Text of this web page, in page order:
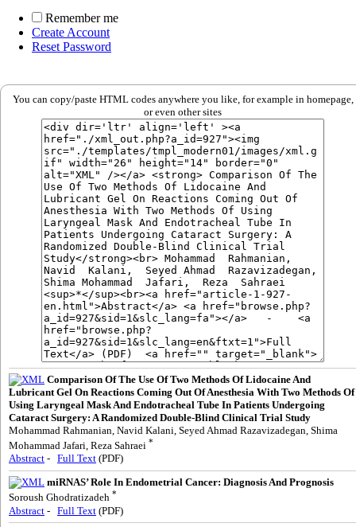
Remember me
Create Account
Reset Password
You can copy/paste HTML codes anywhere you like, for example in homepage,
or even other sites
Comparison Of The Use Of Two Methods Of Lidocaine And
Lubricant Gel On Reactions Coming Out Of Anesthesia With Two Methods Of
Using Laryngeal Mask And Endotracheal Tube In Patients Undergoing
Cataract Surgery: A Randomized Double-Blind Clinical Trial Study
Mohammad Rahmanian, Navid Kalani, Seyed Ahmad Razavizadegan, Shima
Mohammad Jafari, Reza Sahraei *
Abstract - Full Text (PDF)
miRNAS’ Role In Endometrial Cancer: Diagnosis And Prognosis
Soroush Ghodratizadeh *
Abstract - Full Text (PDF)